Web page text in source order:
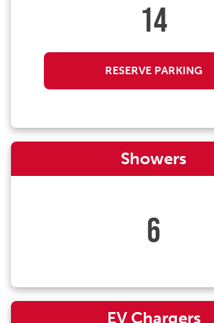
14
RESERVE PARKING
Showers
6
EV Chargers